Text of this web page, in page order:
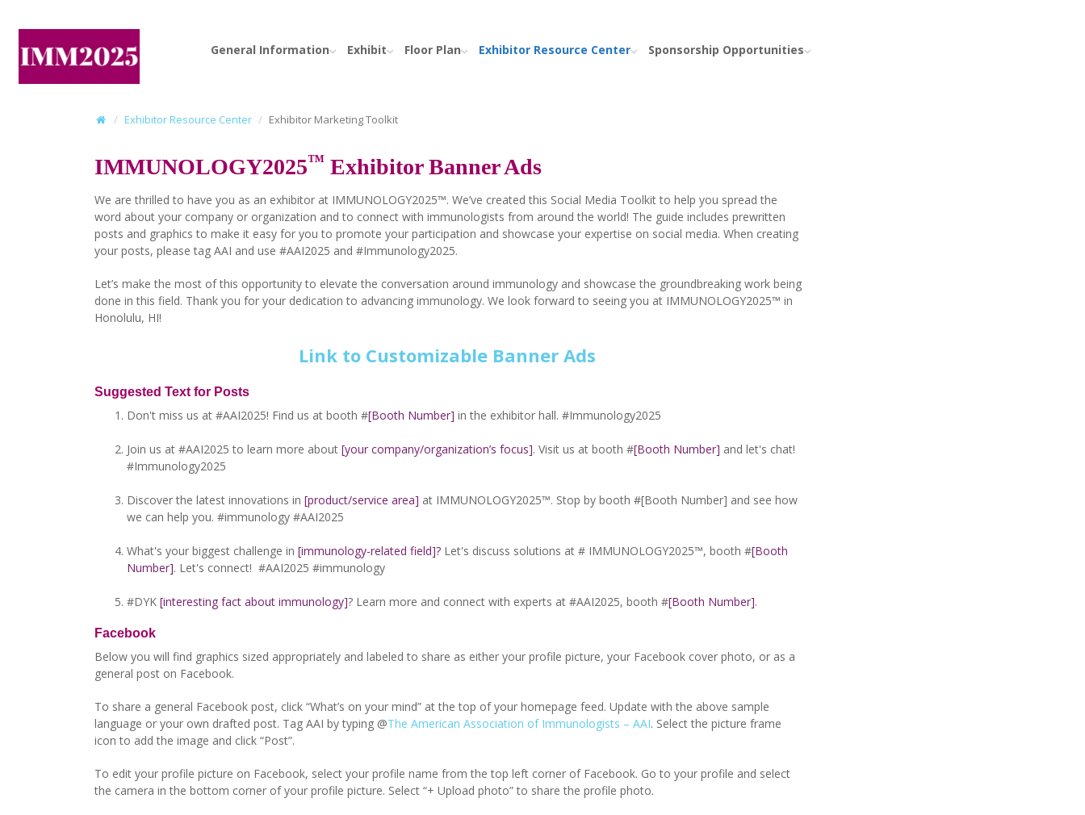
General Information Exhibit Floor Plan Exhibitor Resource Center Sponsorship Opportunities
Exhibitor Resource Center Exhibitor Marketing Toolkit
IMMUNOLOGY2025™ Exhibitor Banner Ads
We are thrilled to have you as an exhibitor at IMMUNOLOGY2025™. We’ve created this Social Media Toolkit to help you spread the
word about your company or organization and to connect with immunologists from around the world! The guide includes prewritten
posts and graphics to make it easy for you to promote your participation and showcase your expertise on social media. When creating
your posts, please tag AAI and use #AAI2025 and #Immunology2025.
Let’s make the most of this opportunity to elevate the conversation around immunology and showcase the groundbreaking work being
done in this field. Thank you for your dedication to advancing immunology. We look forward to seeing you at IMMUNOLOGY2025™ in
Honolulu, HI!
Link to Customizable Banner Ads
Suggested Text for Posts
Don't miss us at #AAI2025! Find us at booth #[Booth Number] in the exhibitor hall. #Immunology2025
Join us at #AAI2025 to learn more about [your company/organization’s focus]. Visit us at booth #[Booth Number] and let's chat!
#Immunology2025
Discover the latest innovations in [product/service area] at IMMUNOLOGY2025™. Stop by booth #[Booth Number] and see how
we can help you. #immunology #AAI2025
What's your biggest challenge in [immunology-related field]? Let's discuss solutions at # IMMUNOLOGY2025™, booth #[Booth
Number]. Let's connect! #AAI2025 #immunology
#DYK [interesting fact about immunology]? Learn more and connect with experts at #AAI2025, booth #[Booth Number].
Facebook
Below you will find graphics sized appropriately and labeled to share as either your profile picture, your Facebook cover photo, or as a
general post on Facebook.
To share a general Facebook post, click “What’s on your mind” at the top of your homepage feed. Update with the above sample
language or your own drafted post. Tag AAI by typing @The American Association of Immunologists – AAI. Select the picture frame
icon to add the image and click “Post”.
To edit your profile picture on Facebook, select your profile name from the top left corner of Facebook. Go to your profile and select
the camera in the bottom corner of your profile picture. Select “+ Upload photo” to share the profile photo.